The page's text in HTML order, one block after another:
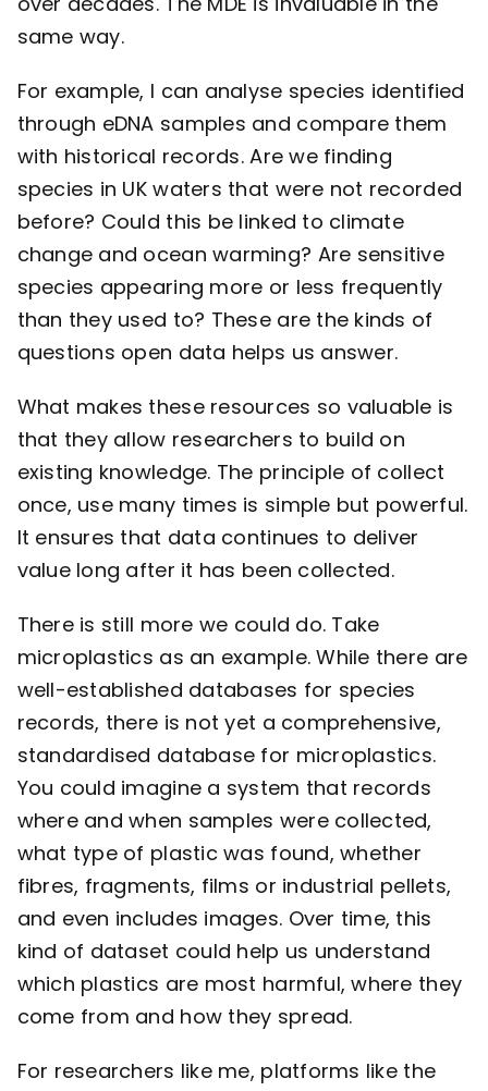
same way.
For example, I can analyse species identified
through eDNA samples and compare them
with historical records. Are we finding
species in UK waters that were not recorded
before? Could this be linked to climate
change and ocean warming? Are sensitive
species appearing more or less frequently
than they used to? These are the kinds of
questions open data helps us answer.
What makes these resources so valuable is
that they allow researchers to build on
existing knowledge. The principle of collect
once, use many times is simple but powerful.
It ensures that data continues to deliver
value long after it has been collected.
There is still more we could do. Take
microplastics as an example. While there are
well-established databases for species
records, there is not yet a comprehensive,
standardised database for microplastics.
You could imagine a system that records
where and when samples were collected,
what type of plastic was found, whether
fibres, fragments, films or industrial pellets,
and even includes images. Over time, this
kind of dataset could help us understand
which plastics are most harmful, where they
come from and how they spread.
For researchers like me, platforms like the